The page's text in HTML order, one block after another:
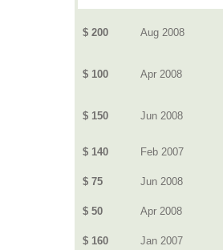
$ 200 Aug 2008
$ 100 Apr 2008
$ 150 Jun 2008
$ 140 Feb 2007
$ 75 Jun 2008
$ 50 Apr 2008
$ 160 Jan 2007